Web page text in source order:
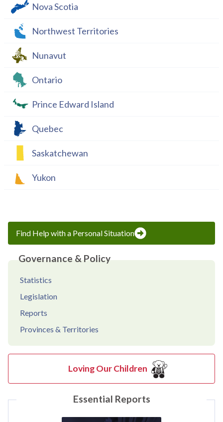
Nova Scotia
Northwest Territories
Nunavut
Ontario
Prince Edward Island
Quebec
Saskatchewan
Yukon
Find Help with a Personal Situation
Governance & Policy
Statistics
Legislation
Reports
Provinces & Territories
Loving Our Children
Essential Reports